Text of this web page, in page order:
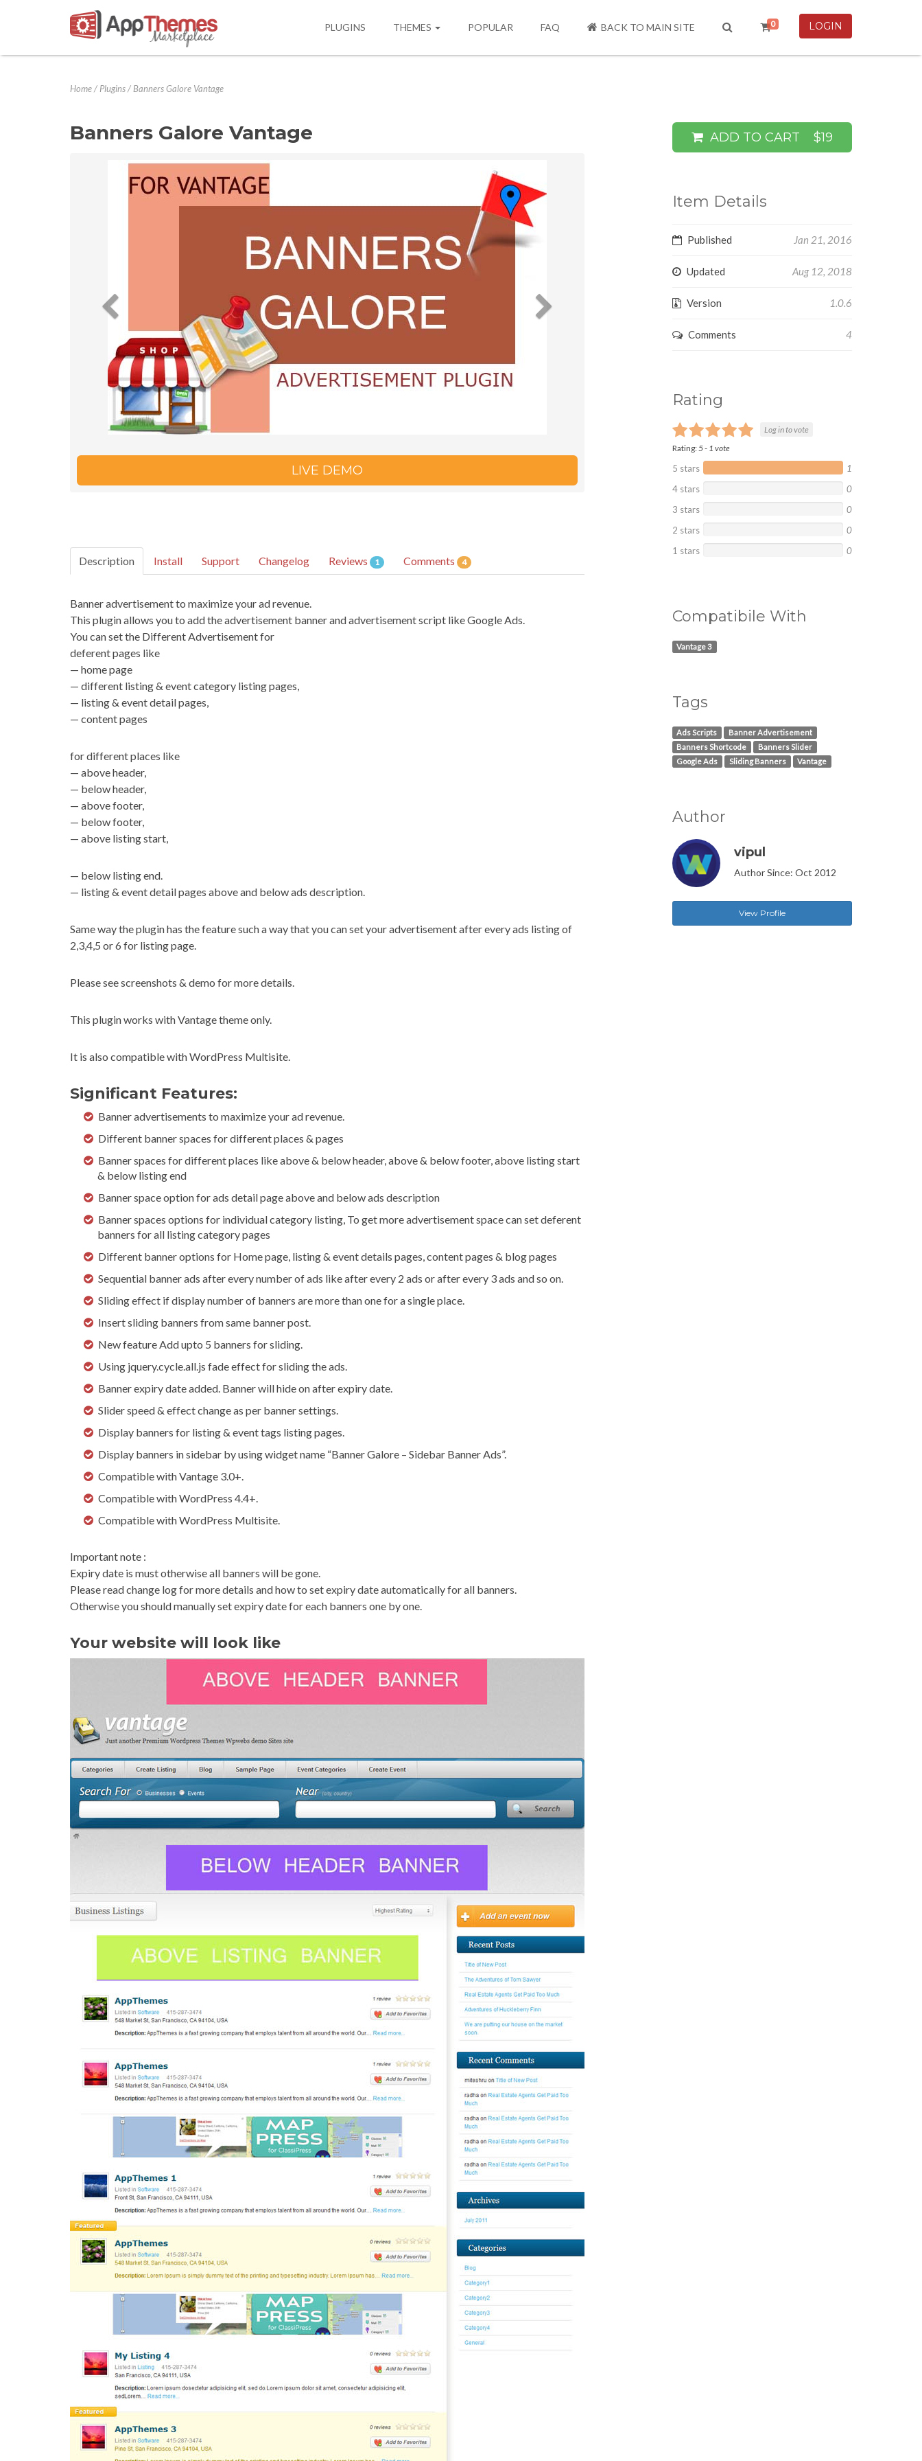
PLUGINS THEMES POPULAR FAQ BACK TO MAIN SITE 0 LOGIN
Home/ Plugins/ Banners Galore Vantage
Banners Galore Vantage
Previous
LIVE DEMO
Description Install Support Changelog Reviews 1 Comments 4
Banner advertisement to maximize your ad revenue.
This plugin allows you to add the advertisement banner and advertisement script like Google Ads.
You can set the Different Advertisement for
deferent pages like
— home page
— different listing & event category listing pages,
— listing & event detail pages,
— content pages
for different places like
— above header,
— below header,
— above footer,
— below footer,
— above listing start,
— below listing end.
— listing & event detail pages above and below ads description.
Same way the plugin has the feature such a way that you can set your advertisement after every ads listing of
2,3,4,5 or 6 for listing page.
Please see screenshots & demo for more details.
This plugin works with Vantage theme only.
It is also compatible with WordPress Multisite.
Significant Features:
Banner advertisements to maximize your ad revenue.
Different banner spaces for different places & pages
Banner spaces for different places like above & below header, above & below footer, above listing start
& below listing end
Banner space option for ads detail page above and below ads description
Banner spaces options for individual category listing, To get more advertisement space can set deferent
banners for all listing category pages
Different banner options for Home page, listing & event details pages, content pages & blog pages
Sequential banner ads after every number of ads like after every 2 ads or after every 3 ads and so on.
Sliding effect if display number of banners are more than one for a single place.
Insert sliding banners from same banner post.
New feature Add upto 5 banners for sliding.
Using jquery.cycle.all.js fade effect for sliding the ads.
Banner expiry date added. Banner will hide on after expiry date.
Slider speed & effect change as per banner settings.
Display banners for listing & event tags listing pages.
Display banners in sidebar by using widget name “Banner Galore – Sidebar Banner Ads”.
Compatible with Vantage 3.0+.
Compatible with WordPress 4.4+.
Compatible with WordPress Multisite.
Important note :
Expiry date is must otherwise all banners will be gone.
Please read change log for more details and how to set expiry date automatically for all banners.
Otherwise you should manually set expiry date for each banners one by one.
Your website will look like
ADD TO CART $19
Item Details
Published Jan 21, 2016
Updated Aug 12, 2018
Version 1.0.6
Comments 4
Rating
Log in to vote
Rating:5- 1 vote
5 stars
1
4 stars
0
3 stars
0
2 stars
0
1 stars
0
Compatibile With
Vantage 3
Tags
Ads Scripts
Banner Advertisement
Banners Shortcode
Banners Slider
Google Ads
Sliding Banners Vantage
Author
vipul
Author Since: Oct 2012
View Profile